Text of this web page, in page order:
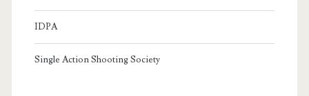
IDPA
Single Action Shooting Society